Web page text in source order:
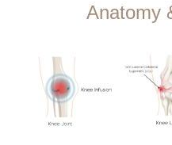
Anatomy